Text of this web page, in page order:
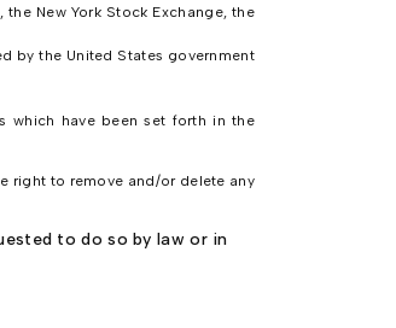
New York Stock Exchange, the
by the United States government
which have been set forth in the
right to remove and/or delete any
to do so by law or in